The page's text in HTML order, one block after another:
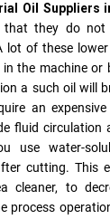
Oil Suppliers
they do not
lot of these
the machine or
a such oil will
an
fluid circulation
use water-
cutting. This
cleaner, to
process